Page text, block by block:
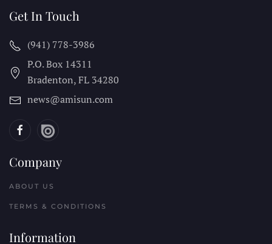
Get In Touch
(941) 778-3986
P.O. Box 14311
Bradenton, FL 34280
news@amisun.com
Company
ABOUT US
TERMS & CONDITIONS
Information